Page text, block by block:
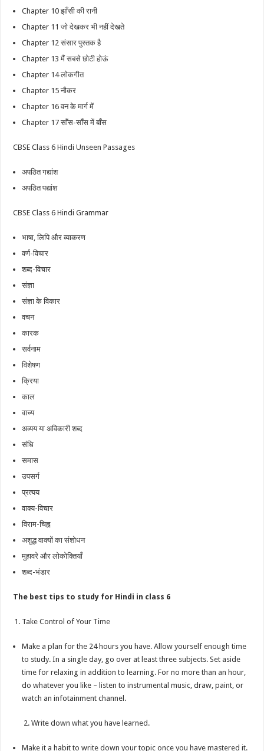
Chapter 10 झाँसी की रानी
Chapter 11 जो देखकर भी नहीं देखते
Chapter 12 संसार पुस्तक है
Chapter 13 मैं सबसे छोटी होऊं
Chapter 14 लोकगीत
Chapter 15 नौकर
Chapter 16 वन के मार्ग में
Chapter 17 साँस-साँस में बाँस
CBSE Class 6 Hindi Unseen Passages
अपठित गद्यांश
अपठित पद्यांश
CBSE Class 6 Hindi Grammar
भाषा, लिपि और व्याकरण
वर्ण-विचार
शब्द-विचार
संज्ञा
संज्ञा के विकार
वचन
कारक
सर्वनाम
विशेषण
क्रिया
काल
वाच्य
अव्यय या अविकारी शब्द
संधि
समास
उपसर्ग
प्रत्यय
वाक्य-विचार
विराम-चिह्न
अशुद्ध वाक्यों का संशोधन
मुहावरे और लोकोक्तियाँ
शब्द-भंडार
The best tips to study for Hindi in class 6
Take Control of Your Time
Make a plan for the 24 hours you have. Allow yourself enough time
to study. In a single day, go over at least three subjects. Set aside
time for relaxing in addition to learning. For no more than an hour,
do whatever you like – listen to instrumental music, draw, paint, or
watch an infotainment channel.
2. Write down what you have learned.
Make it a habit to write down your topic once you have mastered it.